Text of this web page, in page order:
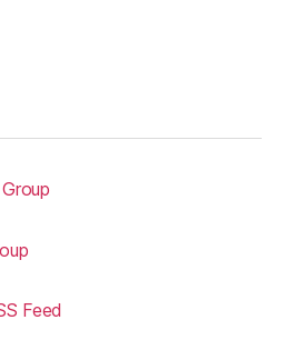
Feed